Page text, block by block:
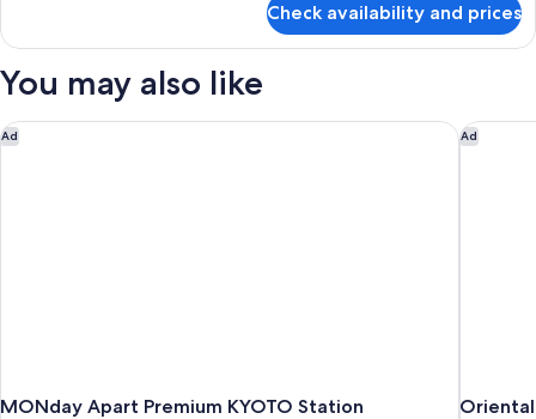
Bed
150cm
Double
Smoking,
Width
150cm
Check availability and prices
You may also like
Ad
MONday Apart Premium KYOTO Station
MONday Apart Premium KYOTO Station Ad
Oriental